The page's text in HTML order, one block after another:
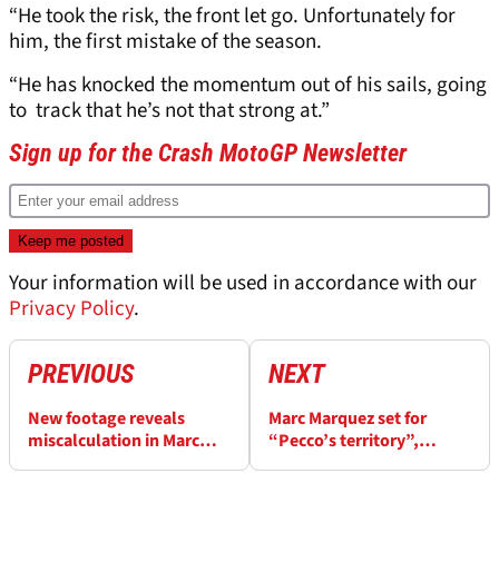
“He took the risk, the front let go. Unfortunately for
him, the first mistake of the season.
“He has knocked the momentum out of his sails, going
to track that he’s not that strong at.”
Sign up for the Crash MotoGP Newsletter
Your information will be used in accordance with our
Privacy Policy.
PREVIOUS
New footage reveals
miscalculation in Marc
NEXT
Marc Marquez set for
“Pecco’s territory”,